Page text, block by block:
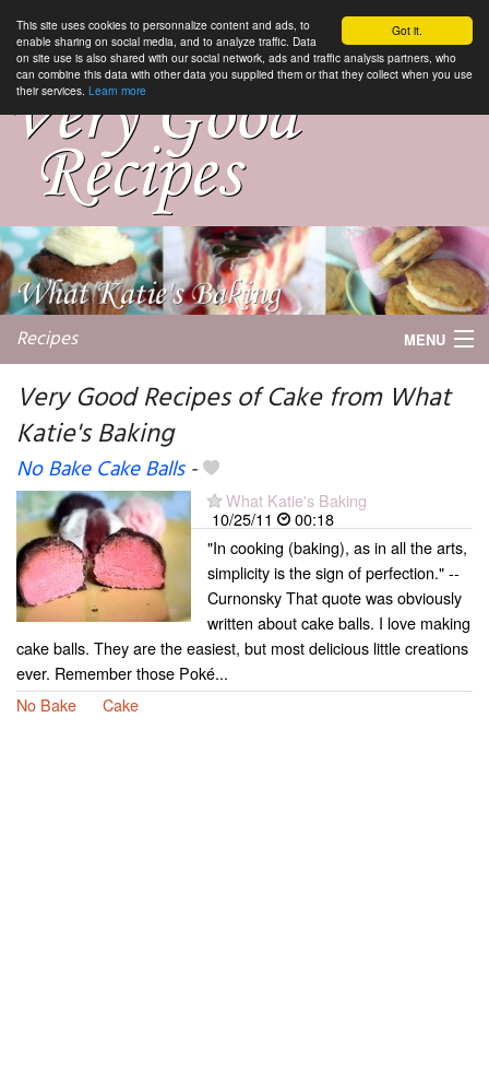
Got it.
This site uses cookies to personnalize content and ads, to
enable sharing on social media, and to analyze traffic. Data
on site use is also shared with our social network, ads and traffic analysis partners, who
can combine this data with other data you supplied them or that they collect when you use
their services. Learn more
Recipes MENU
Very Good Recipes of Cake from What
Katie's Baking
No Bake Cake Balls-
What Katie's Baking
10/25/11
00:18
"In cooking (baking), as in all the arts,
simplicity is the sign of perfection." --
Curnonsky That quote was obviously
written about cake balls. I love making
cake balls. They are the easiest, but most delicious little creations
ever. Remember those Poké...
No Bake
Cake